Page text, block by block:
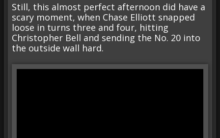
Still, this almost perfect afternoon did have a
scary moment, when Chase Elliott snapped
loose in turns three and four, hitting
Christopher Bell and sending the No. 20 into
the outside wall hard.